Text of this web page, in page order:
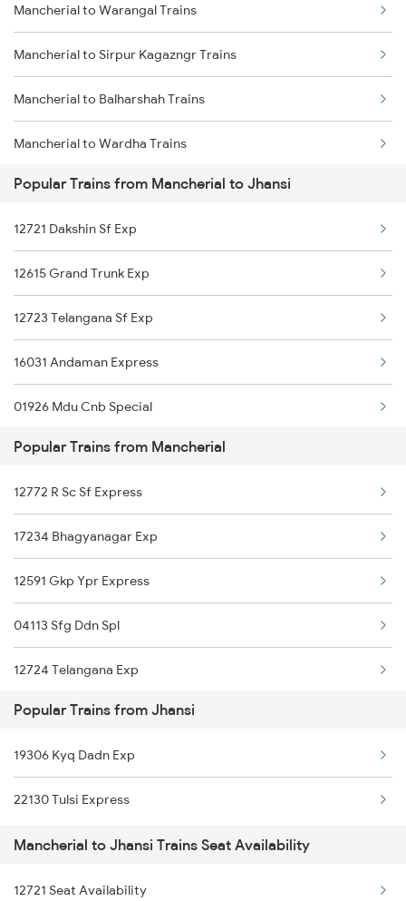
Mumbai to Delhi Trains
Mumbai to Goa Trains
Chennai to Coimbatore Trains
Mancherial to Warangal Trains
Mancherial to Sirpur Kagazngr Trains
Mancherial to Balharshah Trains
Mancherial to Wardha Trains
Mancherial to Nagpur Trains
Mancherial to Ramagundam Trains
Mancherial to Bellampalli Trains
Mancherial to Hyderabad Trains
Mancherial to Bhopal Trains
Mancherial to Hinganghat Trains
Popular Trains from Mancherial to Jhansi
12721 Dakshin Sf Exp
12615 Grand Trunk Exp
12723 Telangana Sf Exp
16031 Andaman Express
01926 Mdu Cnb Special
20805 Ap Express
12625 Kerala Sf Exp
Popular Trains from Mancherial
12772 R Sc Sf Express
17234 Bhagyanagar Exp
12591 Gkp Ypr Express
04113 Sfg Ddn Spl
12724 Telangana Exp
17012 Skzr Bidr Exp
12758 Skzr Sc Exp
12792 Secunderabad Ex
12722 Dakshin Exp
2511 Festival Spl
Popular Trains from Jhansi
19306 Kyq Dadn Exp
22130 Tulsi Express
Mancherial to Jhansi Trains Seat Availability
12721 Seat Availability